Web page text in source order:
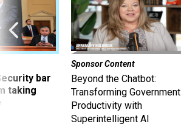
bar
taking
Sponsor Content
Beyond the Chatbot:
Transforming Government
Productivity with
Superintelligent AI